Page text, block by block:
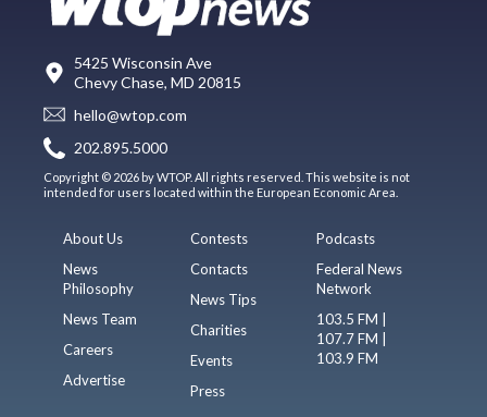
5425 Wisconsin Ave
Chevy Chase, MD 20815
hello@wtop.com
202.895.5000
Copyright © 2026 by WTOP. All rights reserved. This website is not
intended for users located within the European Economic Area.
About Us
News
Philosophy
News Team
Careers
Advertise
Contests
Contacts
News Tips
Charities
Events
Press
Podcasts
Federal News
Network
103.5 FM |
107.7 FM |
103.9 FM